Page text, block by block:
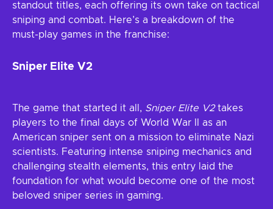
standout titles, each offering its own take on tactical
sniping and combat. Here’s a breakdown of the
must-play games in the franchise:
Sniper Elite V2
The game that started it all, Sniper Elite V2takes
players to the final days of World War II as an
American sniper sent on a mission to eliminate Nazi
scientists. Featuring intense sniping mechanics and
challenging stealth elements, this entry laid the
foundation for what would become one of the most
beloved sniper series in gaming.